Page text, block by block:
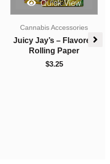
Quick View
Sky High Edibles
Sky High Extract –
Dual Chamber Vape –
MAC1 (Hybrid) +